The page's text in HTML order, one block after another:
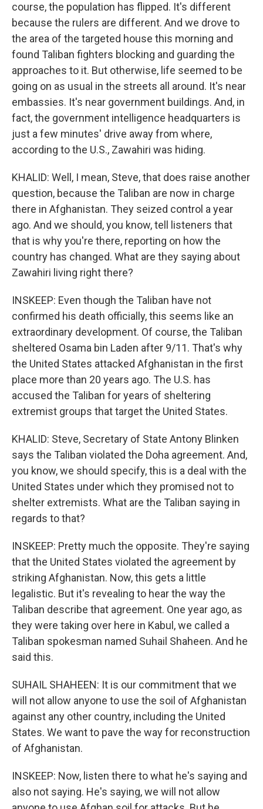
course, the population has flipped. It's different
because the rulers are different. And we drove to
the area of the targeted house this morning and
found Taliban fighters blocking and guarding the
approaches to it. But otherwise, life seemed to be
going on as usual in the streets all around. It's near
embassies. It's near government buildings. And, in
fact, the government intelligence headquarters is
just a few minutes' drive away from where,
according to the U.S., Zawahiri was hiding.
KHALID: Well, I mean, Steve, that does raise another
question, because the Taliban are now in charge
there in Afghanistan. They seized control a year
ago. And we should, you know, tell listeners that
that is why you're there, reporting on how the
country has changed. What are they saying about
Zawahiri living right there?
INSKEEP: Even though the Taliban have not
confirmed his death officially, this seems like an
extraordinary development. Of course, the Taliban
sheltered Osama bin Laden after 9/11. That's why
the United States attacked Afghanistan in the first
place more than 20 years ago. The U.S. has
accused the Taliban for years of sheltering
extremist groups that target the United States.
KHALID: Steve, Secretary of State Antony Blinken
says the Taliban violated the Doha agreement. And,
you know, we should specify, this is a deal with the
United States under which they promised not to
shelter extremists. What are the Taliban saying in
regards to that?
INSKEEP: Pretty much the opposite. They're saying
that the United States violated the agreement by
striking Afghanistan. Now, this gets a little
legalistic. But it's revealing to hear the way the
Taliban describe that agreement. One year ago, as
they were taking over here in Kabul, we called a
Taliban spokesman named Suhail Shaheen. And he
said this.
SUHAIL SHAHEEN: It is our commitment that we
will not allow anyone to use the soil of Afghanistan
against any other country, including the United
States. We want to pave the way for reconstruction
of Afghanistan.
INSKEEP: Now, listen there to what he's saying and
also not saying. He's saying, we will not allow